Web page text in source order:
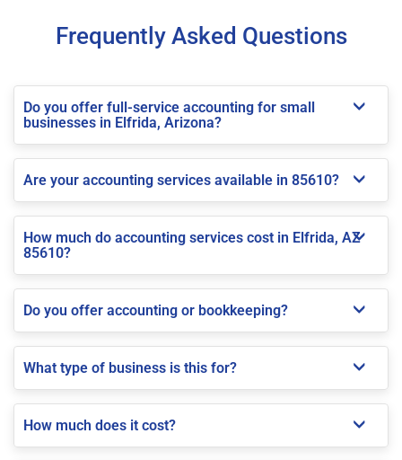
Frequently Asked Questions
Do you offer full-service accounting for small
businesses in Elfrida, Arizona?
Are your accounting services available in 85610?
How much do accounting services cost in Elfrida, AZ
85610?
Do you offer accounting or bookkeeping?
What type of business is this for?
How much does it cost?